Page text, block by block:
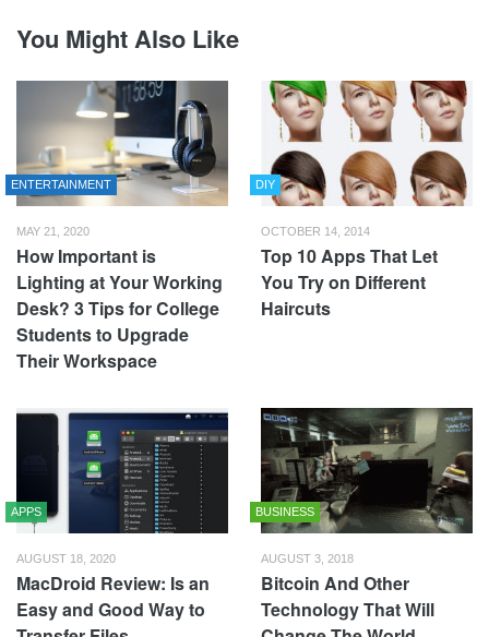
You Might Also Like
ENTERTAINMENT
MAY 21, 2020
How Important is
Lighting at Your Working
Desk? 3 Tips for College
Students to Upgrade
Their Workspace
DIY
OCTOBER 14, 2014
Top 10 Apps That Let
You Try on Different
Haircuts
APPS
AUGUST 18, 2020
MacDroid Review: Is an
Easy and Good Way to
BUSINESS
AUGUST 3, 2018
Bitcoin And Other
Technology That Will